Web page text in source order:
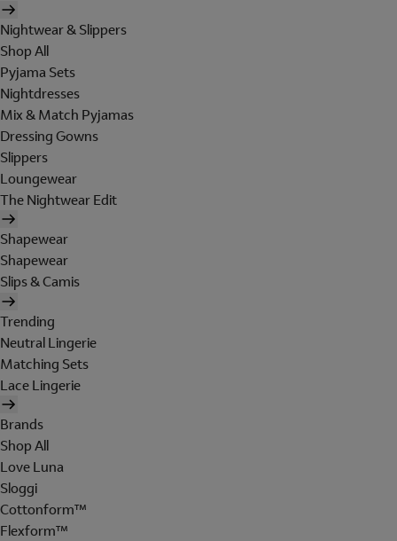
Nightwear & Slippers
Shop All
Pyjama Sets
Nightdresses
Mix & Match Pyjamas
Dressing Gowns
Slippers
Loungewear
The Nightwear Edit
Shapewear
Shapewear
Slips & Camis
Trending
Neutral Lingerie
Matching Sets
Lace Lingerie
Brands
Shop All
Love Luna
Sloggi
Cottonform™
Flexform™